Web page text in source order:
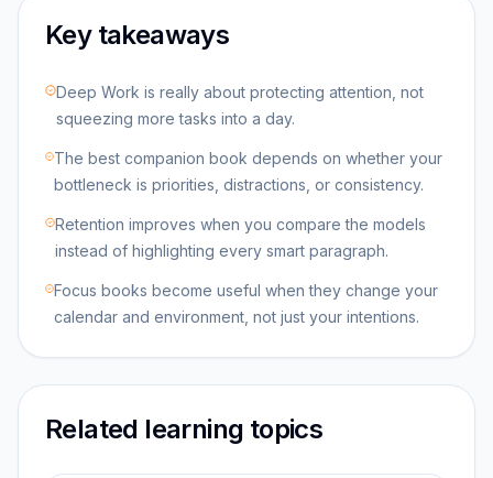
Key takeaways
Deep Work is really about protecting attention, not
squeezing more tasks into a day.
The best companion book depends on whether your
bottleneck is priorities, distractions, or consistency.
Retention improves when you compare the models
instead of highlighting every smart paragraph.
Focus books become useful when they change your
calendar and environment, not just your intentions.
Related learning topics